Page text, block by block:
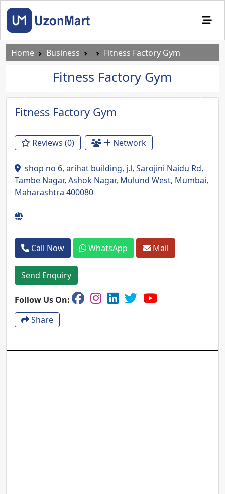
Home Business Fitness Factory Gym
Fitness Factory Gym
Previous Next
Fitness Factory Gym
Reviews (0) Network
shop no 6, arihat building, j.l, Sarojini Naidu Rd,
Tambe Nagar, Ashok Nagar, Mulund West, Mumbai,
Maharashtra 400080
Call Now WhatsApp Mail
Send Enquiry
Follow Us On:
Share